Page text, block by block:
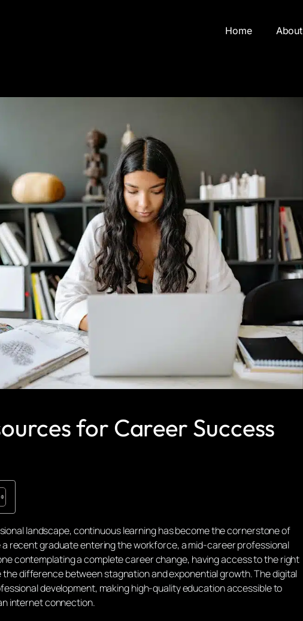
Home About
for Career Success
landscape, continuous learning has become the cornerstone of
recent graduate entering the workforce, a mid-career professional
contemplating a complete career change, having access to the right
the difference between stagnation and exponential growth. The digital
development, making high-quality education accessible to
internet connection.